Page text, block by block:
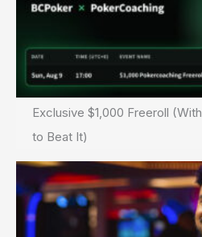
Exclusive $1,000 Freeroll
to Beat It)